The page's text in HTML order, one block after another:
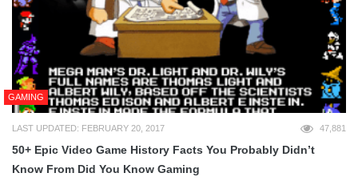
GAMING
LAST UPDATED: FEBRUARY 20, 2017 47,881
50+ Epic Video Game History Facts You Probably Didn’t
Know From Did You Know Gaming